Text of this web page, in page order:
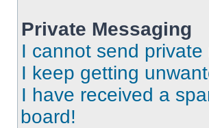
Private Messaging
I cannot send private
I keep getting
I have received a
board!